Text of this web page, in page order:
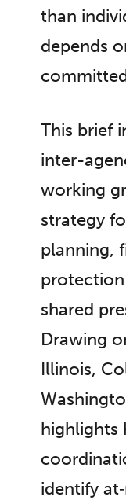
than
depends
This brief
inter-
working
strategy
planning,
protection
shared
Drawing
Illinois,
highlights
identify